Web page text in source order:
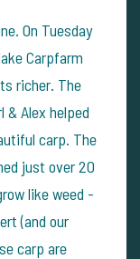
On Tuesday
Carpfarm
richer. The
& Alex helped
carp. The
just over 20
like weed -
(and our
carp are